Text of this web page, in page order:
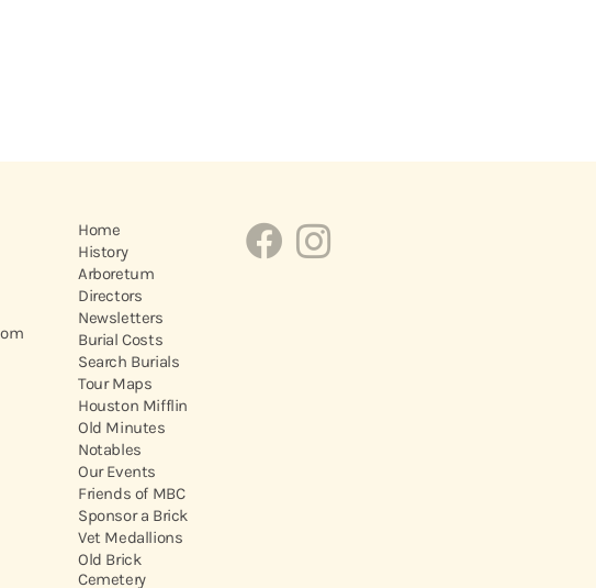
Home
History
Arboretum
Directors
Newsletters
Burial Costs
Search Burials
Tour Maps
Houston Mifflin
Old Minutes
Notables
Our Events
Friends of MBC
Sponsor a Brick
Vet Medallions
Old Brick
Cemetery